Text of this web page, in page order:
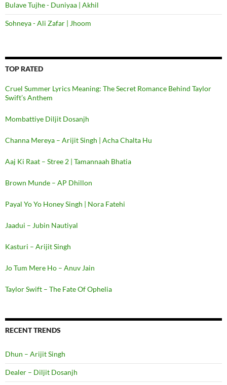
Bulave Tujhe - Duniyaa | Akhil
Sohneya - Ali Zafar | Jhoom
TOP RATED
Cruel Summer Lyrics Meaning: The Secret Romance Behind Taylor
Swift’s Anthem
Mombattiye Diljit Dosanjh
Channa Mereya – Arijit Singh | Acha Chalta Hu
Aaj Ki Raat – Stree 2 | Tamannaah Bhatia
Brown Munde – AP Dhillon
Payal Yo Yo Honey Singh | Nora Fatehi
Jaadui – Jubin Nautiyal
Kasturi – Arijit Singh
Jo Tum Mere Ho – Anuv Jain
Taylor Swift – The Fate Of Ophelia
RECENT TRENDS
Dhun – Arijit Singh
Dealer – Diljit Dosanjh